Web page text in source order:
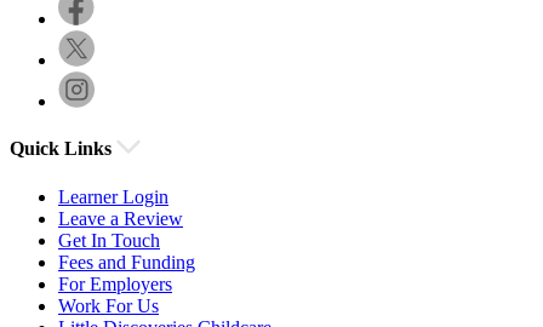
Quick Links
Learner Login
Leave a Review
Get In Touch
Fees and Funding
For Employers
Work For Us